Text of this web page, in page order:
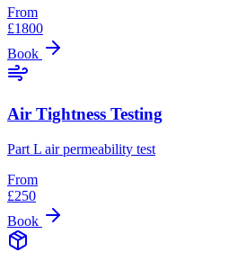
From
£1800
Book
Air Tightness Testing
Part L air permeability test
From
£250
Book